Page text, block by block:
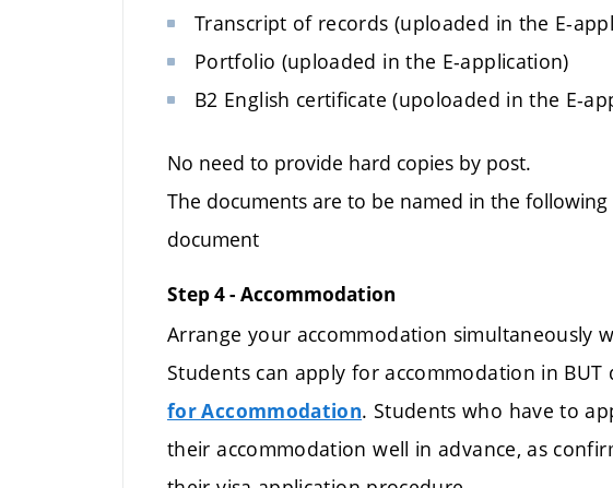
Transcript of records (uploaded in the E-
Portfolio (uploaded in the E-application)
B2 English certificate (upoloaded in the E-
No need to provide hard copies by post.
The documents are to be named in the following
document
Step 4 - Accommodation
Arrange your accommodation simultaneously
Students can apply for accommodation in
for Accommodation. Students who have to
their accommodation well in advance, as